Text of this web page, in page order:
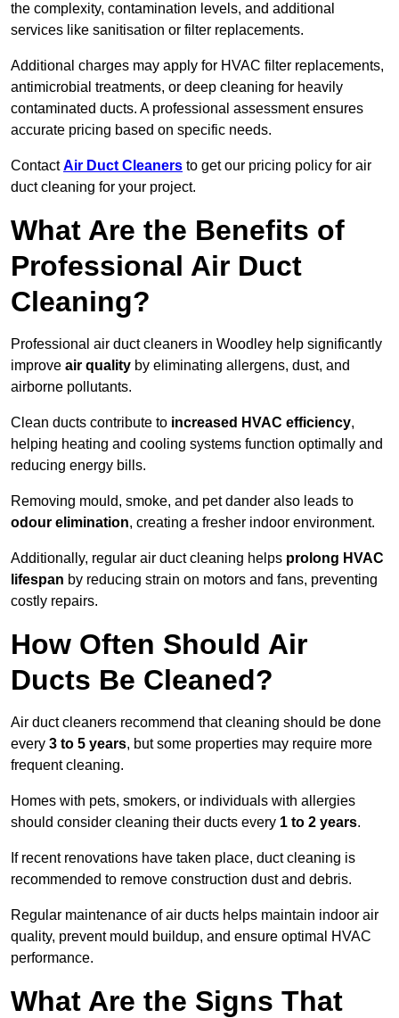
the complexity, contamination levels, and additional
services like sanitisation or filter replacements.
Additional charges may apply for HVAC filter replacements,
antimicrobial treatments, or deep cleaning for heavily
contaminated ducts. A professional assessment ensures
accurate pricing based on specific needs.
ContactAir Duct Cleaners to get our pricing policy for air
duct cleaning for your project.
What Are the Benefits of
Professional Air Duct
Cleaning?
Professional air duct cleaners in Woodley help significantly
improve air quality by eliminating allergens, dust, and
airborne pollutants.
Clean ducts contribute to increased HVAC efficiency,
helping heating and cooling systems function optimally and
reducing energy bills.
Removing mould, smoke, and pet dander also leads to
odour elimination, creating a fresher indoor environment.
Additionally, regular air duct cleaning helps prolong HVAC
lifespan by reducing strain on motors and fans, preventing
costly repairs.
How Often Should Air
Ducts Be Cleaned?
Air duct cleaners recommend that cleaning should be done
every 3 to 5 years, but some properties may require more
frequent cleaning.
Homes with pets, smokers, or individuals with allergies
should consider cleaning their ducts every 1 to 2 years.
If recent renovations have taken place, duct cleaning is
recommended to remove construction dust and debris.
Regular maintenance of air ducts helps maintain indoor air
quality, prevent mould buildup, and ensure optimal HVAC
performance.
What Are the Signs That